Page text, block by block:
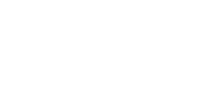
fun danen
shpiln beyde a libe
oyshern